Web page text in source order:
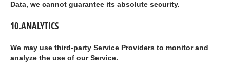
Data, we cannot guarantee its absolute security.
10.ANALYTICS
We may use third-party Service Providers to monitor and
analyze the use of our Service.